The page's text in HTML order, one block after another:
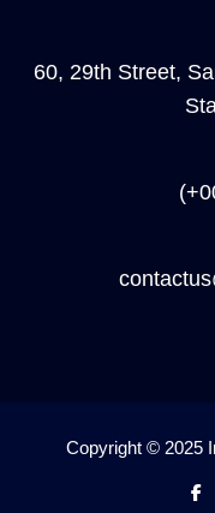
60, 29th Street,
Copyright © 2025